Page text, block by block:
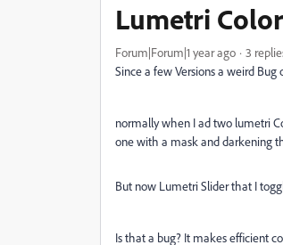
Lumetri
Forum|Forum|1 year ago 3
Since a few Versions a weird Bug
normally when I ad two lumetri
one with a mask and darkening
But now Lumetri Slider that I
Is that a bug? It makes efficient